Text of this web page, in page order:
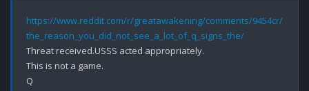
https://www.reddit.com/r/greatawakening/comments/9454cr/
the_reason_you_did_not_see_a_lot_of_q_signs_the/
Threat received.USSS acted appropriately.
This is not a game.